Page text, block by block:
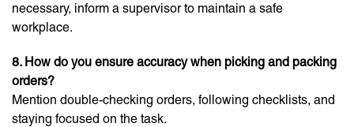
necessary, inform a supervisor to maintain a safe
workplace.
8. How do you ensure accuracy when picking and packing
orders?
Mention double-checking orders, following checklists, and
staying focused on the task.